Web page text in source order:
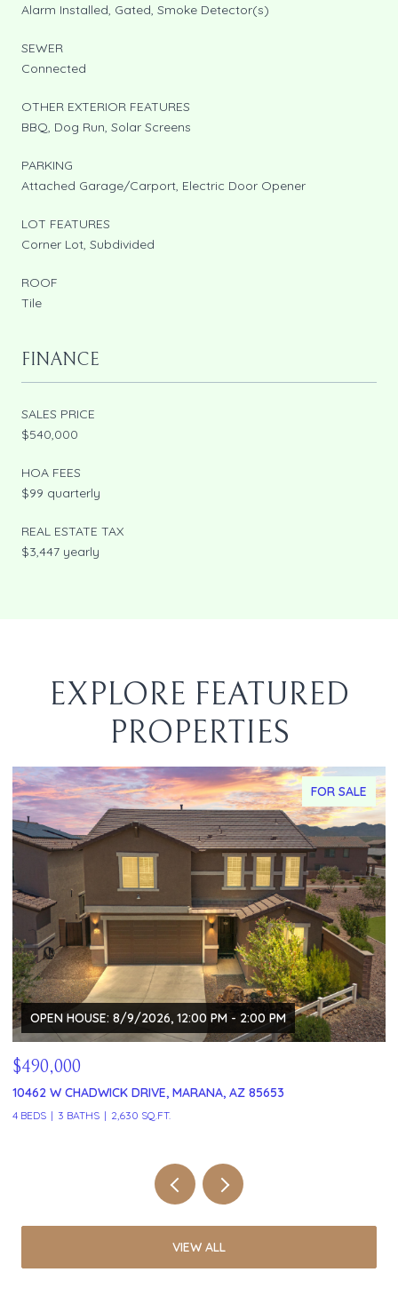
Alarm Installed, Gated, Smoke Detector(s)
SEWER
Connected
OTHER EXTERIOR FEATURES
BBQ, Dog Run, Solar Screens
PARKING
Attached Garage/Carport, Electric Door Opener
LOT FEATURES
Corner Lot, Subdivided
ROOF
Tile
FINANCE
SALES PRICE
$540,000
HOA FEES
$99 quarterly
REAL ESTATE TAX
$3,447 yearly
EXPLORE FEATURED
PROPERTIES
FOR SALE
OPEN HOUSE: 8/9/2026, 12:00 PM - 2:00 PM
$490,000
10462 W CHADWICK DRIVE, MARANA, AZ 85653
4 BEDS 3 BATHS 2,630 SQ.FT.
VIEW ALL